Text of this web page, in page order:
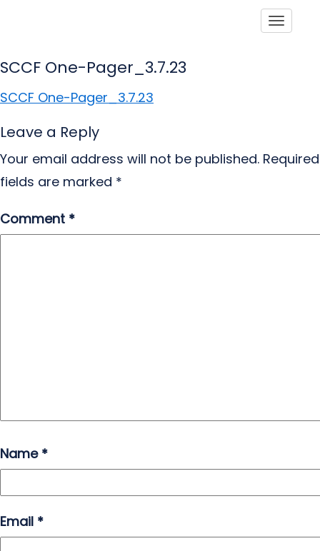
SCCF One-Pager_3.7.23
SCCF One-Pager_3.7.23
Leave a Reply
Your email address will not be published. Required
fields are marked *
Comment *
Name *
Email *